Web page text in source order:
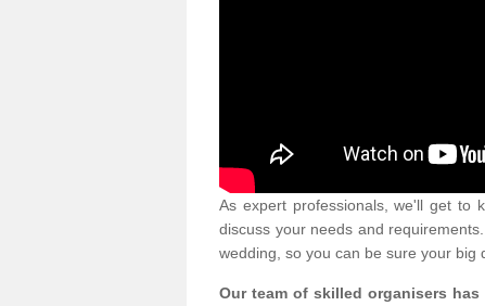
As expert professionals, we'll get to
discuss your needs and
wedding, so you can be sure your big
Our team of skilled organisers